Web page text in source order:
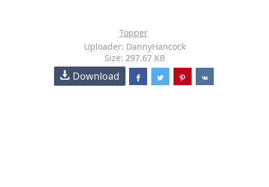
Topper
Uploader: DannyHancock
Size: 297.67 KB
Download